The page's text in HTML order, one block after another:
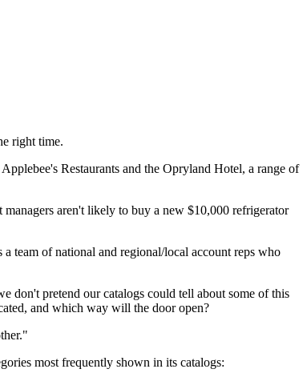
right time.
Restaurants and the Opryland Hotel, a range of
aren't likely to buy a new $10,000 refrigerator
team of national and regional/local account reps who
don't pretend our catalogs could tell about some of this
and which way will the door open?
most frequently shown in its catalogs: